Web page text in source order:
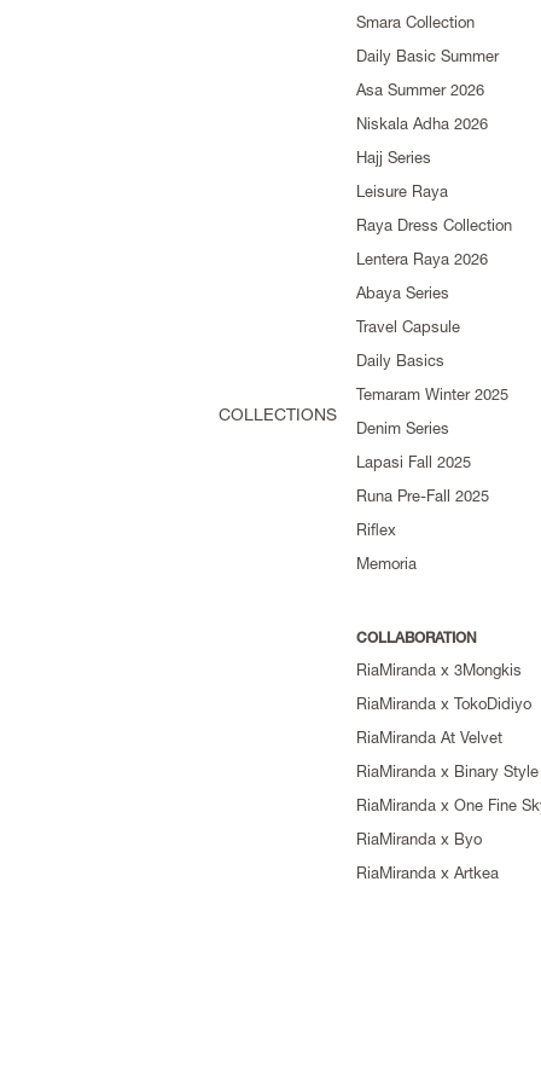
COLLECTIONS
Smara Collection
Daily Basic Summer
Asa Summer 2026
Niskala Adha 2026
Hajj Series
Leisure Raya
Raya Dress Collection
Lentera Raya 2026
Abaya Series
Travel Capsule
Daily Basics
Temaram Winter 2025
Denim Series
Lapasi Fall 2025
Runa Pre-Fall 2025
Riflex
Memoria
COLLABORATION
RiaMiranda x 3Mongkis
RiaMiranda x TokoDidiyo
RiaMiranda At Velvet
RiaMiranda x Binary Style
RiaMiranda x One Fine
RiaMiranda x Byo
RiaMiranda x Artkea